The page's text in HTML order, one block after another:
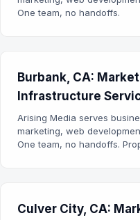
One team, no handoffs.
Burbank, CA:
Infrastructure
Arising Media serves
marketing, web
One team, no handoffs.
Culver City, CA: